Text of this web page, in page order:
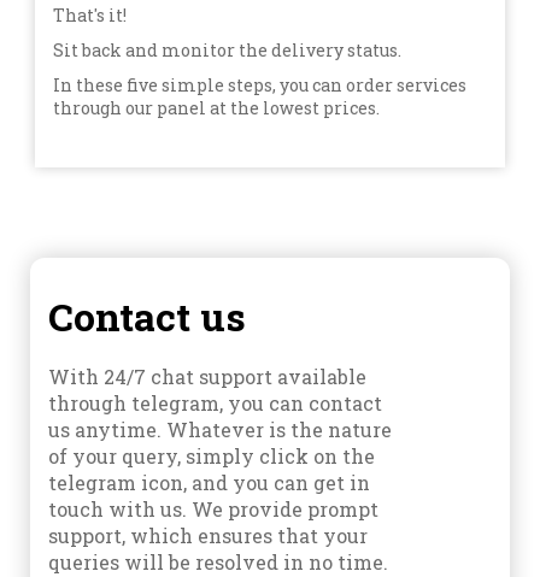
That's it!
Sit back and monitor the delivery status.
In these five simple steps, you can order services
through our panel at the lowest prices.
Contact us
With 24/7 chat support available
through telegram, you can contact
us anytime. Whatever is the nature
of your query, simply click on the
telegram icon, and you can get in
touch with us. We provide prompt
support, which ensures that your
queries will be resolved in no time.